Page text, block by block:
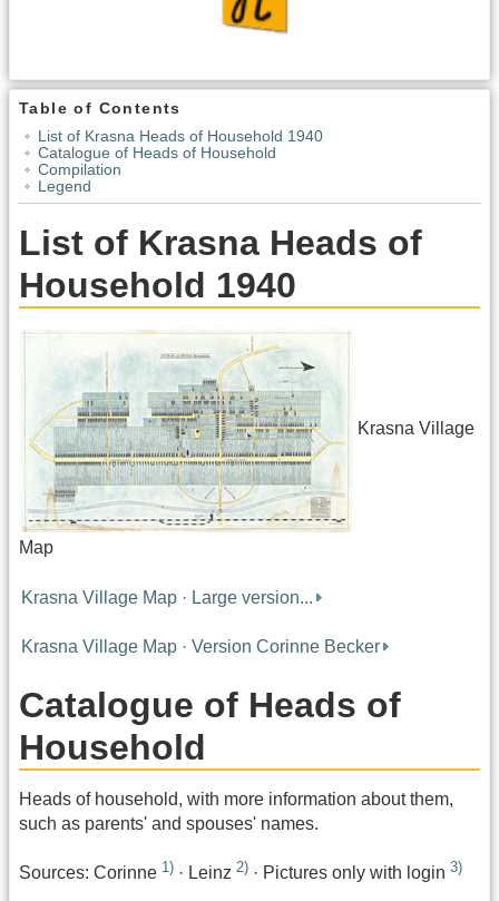
Table of Contents
List of Krasna Heads of Household 1940
Catalogue of Heads of Household
Compilation
Legend
List of Krasna Heads of
Household 1940
Krasna Village
Map
Krasna Village Map · Large version...
Krasna Village Map · Version Corinne Becker
Catalogue of Heads of
Household
Heads of household, with more information about them,
such as parents' and spouses' names.
Sources: Corinne 1) · Leinz 2) · Pictures only with login 3)